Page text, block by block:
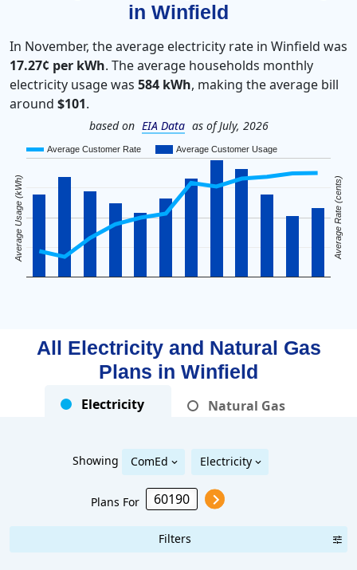
in Winfield
In November, the average electricity rate in Winfield was
17.27¢ per kWh. The average households monthly
electricity usage was 584 kWh, making the average bill
around $101.
based on EIA Data as of July, 2026
Average Customer Rate Average Customer Usage
Average Usage (kWh) Average Rate (cents)
All Electricity and Natural Gas
Plans in Winfield
Electricity Natural Gas
Showing ComEd Electricity
Plans For
Filters